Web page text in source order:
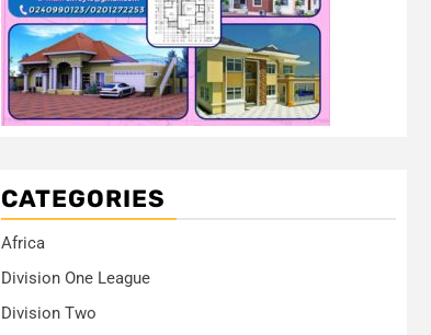
CATEGORIES
Africa
Division One League
Division Two